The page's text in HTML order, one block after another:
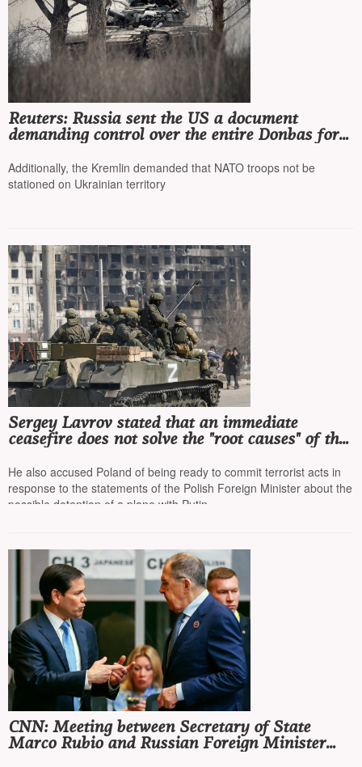
Reuters: Russia sent the US a document
demanding control over the entire Donbas for a
Additionally, the Kremlin demanded that NATO troops not be
stationed on Ukrainian territory
Sergey Lavrov stated that an immediate
ceasefire does not solve the "root causes" of the
leadership of a "Nazi regime"
He also accused Poland of being ready to commit terrorist acts in
response to the statements of the Polish Foreign Minister about the
possible detention of a plane with Putin
CNN: Meeting between Secretary of State
Marco Rubio and Russian Foreign Minister